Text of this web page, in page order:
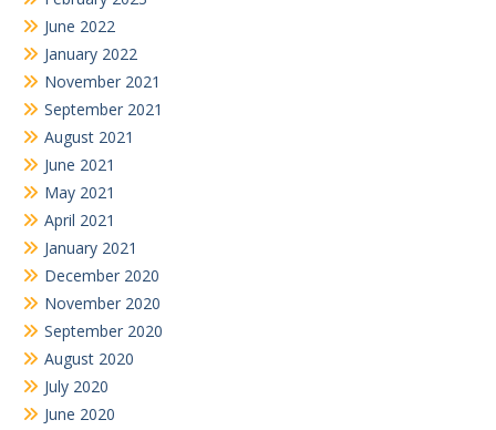
June 2022
January 2022
November 2021
September 2021
August 2021
June 2021
May 2021
April 2021
January 2021
December 2020
November 2020
September 2020
August 2020
July 2020
June 2020